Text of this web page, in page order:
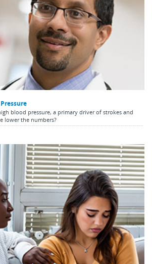
blood pressure, a primary driver of strokes and
lower the numbers?